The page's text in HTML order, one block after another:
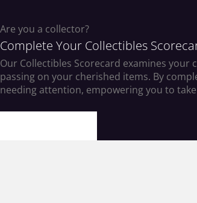
Are you a collector?
Complete Your Collectibles
Our Collectibles Scorecard examines
passing on your cherished items. By
needing attention, empowering you to